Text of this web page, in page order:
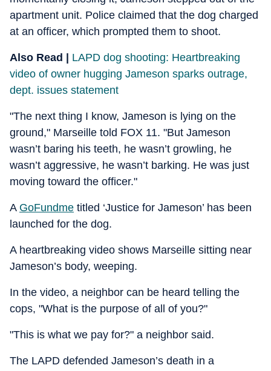
apartment unit. Police claimed that the dog charged
at an officer, which prompted them to shoot.
Also Read |
LAPD dog shooting: Heartbreaking
video of owner hugging Jameson sparks outrage,
dept. issues statement
"The next thing I know, Jameson is lying on the
ground," Marseille told FOX 11. "But Jameson
wasn’t baring his teeth, he wasn’t growling, he
wasn’t aggressive, he wasn’t barking. He was just
moving toward the officer."
A GoFundme titled ‘Justice for Jameson’ has been
launched for the dog.
A heartbreaking video shows Marseille sitting near
Jameson’s body, weeping.
In the video, a neighbor can be heard telling the
cops, "What is the purpose of all of you?"
"This is what we pay for?" a neighbor said.
The LAPD defended Jameson’s death in a